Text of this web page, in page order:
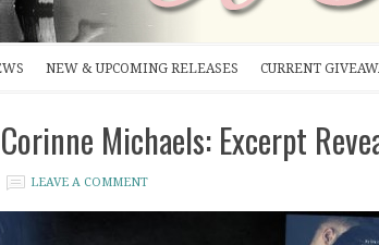
NEW & UPCOMING RELEASES CURRENT
Corinne Michaels: Excerpt
LEAVE A COMMENT